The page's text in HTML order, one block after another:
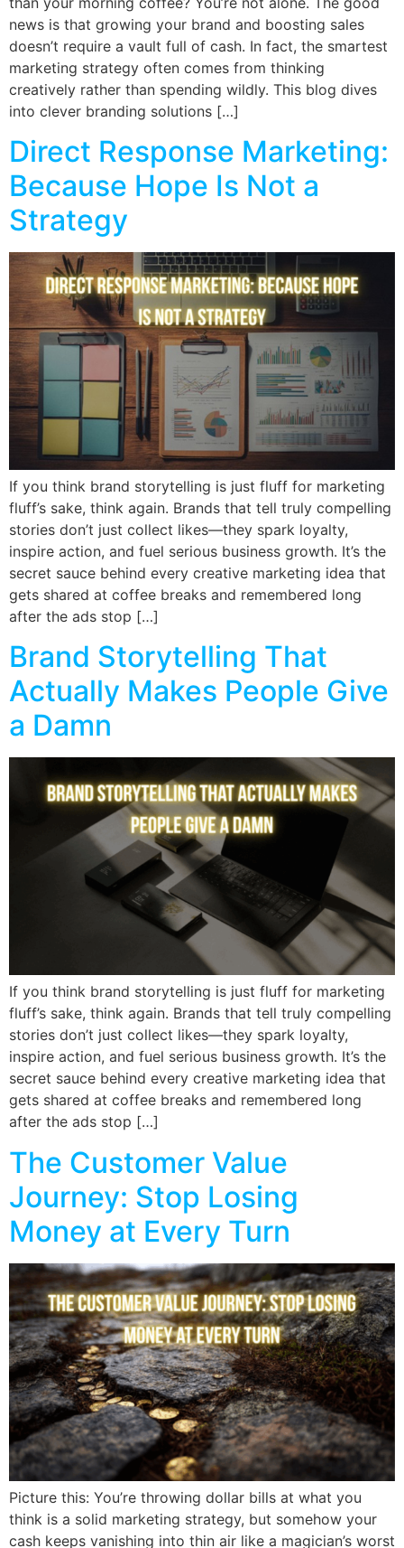
news is that growing your brand and boosting sales
doesn’t require a vault full of cash. In fact, the smartest
marketing strategy often comes from thinking
creatively rather than spending wildly. This blog dives
into clever branding solutions […]
Direct Response Marketing:
Because Hope Is Not a
Strategy
If you think brand storytelling is just fluff for marketing
fluff’s sake, think again. Brands that tell truly compelling
stories don’t just collect likes—they spark loyalty,
inspire action, and fuel serious business growth. It’s the
secret sauce behind every creative marketing idea that
gets shared at coffee breaks and remembered long
after the ads stop […]
Brand Storytelling That
Actually Makes People Give
a Damn
If you think brand storytelling is just fluff for marketing
fluff’s sake, think again. Brands that tell truly compelling
stories don’t just collect likes—they spark loyalty,
inspire action, and fuel serious business growth. It’s the
secret sauce behind every creative marketing idea that
gets shared at coffee breaks and remembered long
after the ads stop […]
The Customer Value
Journey: Stop Losing
Money at Every Turn
Picture this: You’re throwing dollar bills at what you
think is a solid marketing strategy, but somehow your
cash keeps vanishing into thin air like a magician’s worst